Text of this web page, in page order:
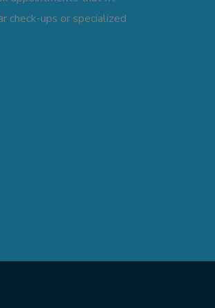
check-ups or specialized